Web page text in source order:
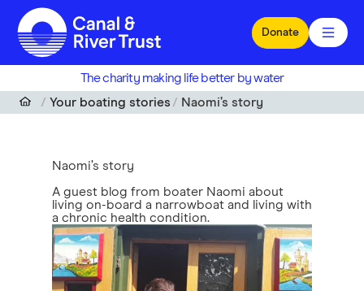
Skip to main content
Donate
The charity making life better by water
Your boating stories
Naomi’s story
Naomi’s story
A guest blog from boater Naomi about
living on-board a narrowboat and living with
a chronic health condition.